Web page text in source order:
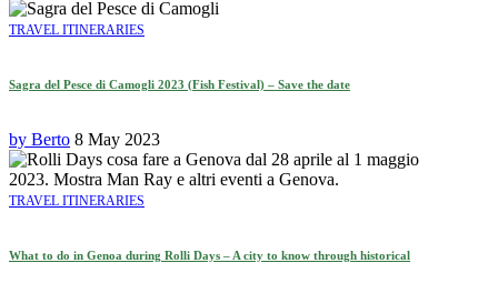
TRAVEL ITINERARIES
Sagra del Pesce di Camogli 2023 (Fish Festival) – Save the date
by Berto 8 May 2023
TRAVEL ITINERARIES
What to do in Genoa during Rolli Days – A city to know through historical